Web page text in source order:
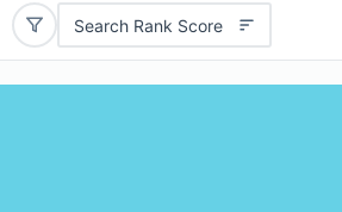
Search Rank Score